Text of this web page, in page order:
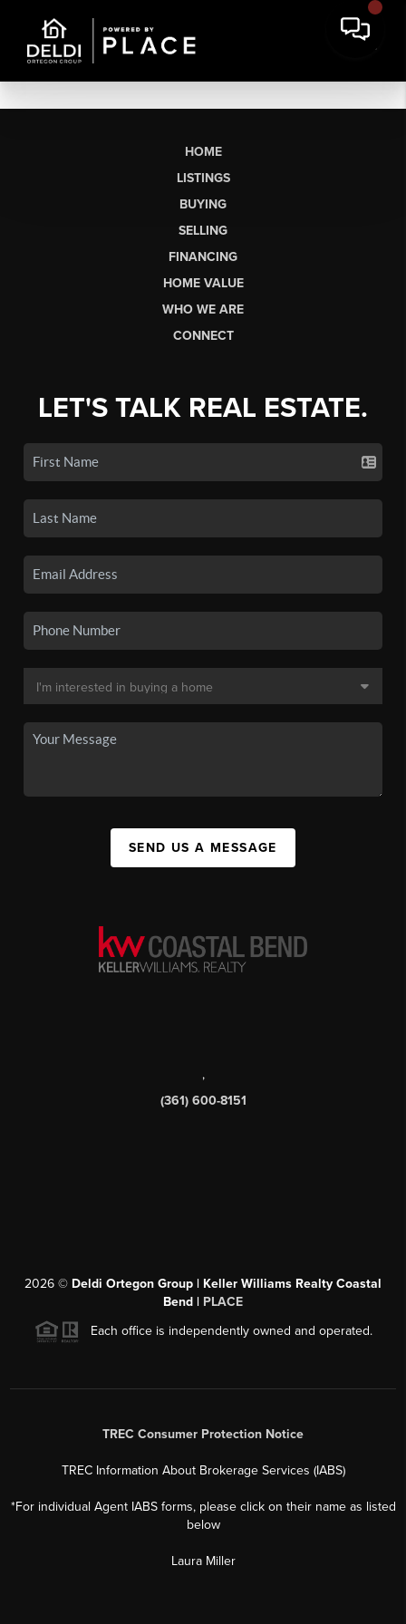
HOME
LISTINGS
BUYING
SELLING
FINANCING
HOME VALUE
WHO WE ARE
CONNECT
LET'S TALK REAL ESTATE.
SEND US A MESSAGE
,
(361) 600-8151
2026 © Deldi Ortegon Group | Keller Williams Realty Coastal
Bend | PLACE
Each office is independently owned and operated.
TREC Consumer Protection Notice
TREC Information About Brokerage Services (IABS)
*For individual Agent IABS forms, please click on their name as listed
below
Laura Miller